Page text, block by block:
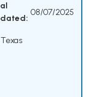
08/07/2025